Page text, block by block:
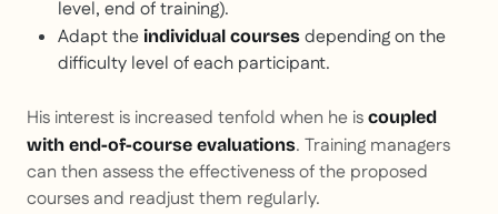
level, end of training).
Adapt the individual courses depending on the
difficulty level of each participant.
His interest is increased tenfold when he is coupled
with end-of-course evaluations. Training managers
can then assess the effectiveness of the proposed
courses and readjust them regularly.